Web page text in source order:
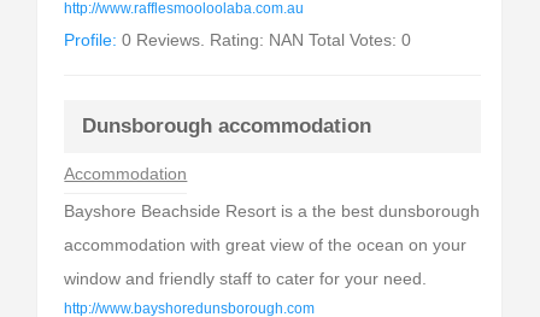
http://www.rafflesmooloolaba.com.au
Profile: 0 Reviews. Rating: NAN Total Votes: 0
Dunsborough accommodation
Accommodation
Bayshore Beachside Resort is a the best dunsborough
accommodation with great view of the ocean on your
window and friendly staff to cater for your need.
http://www.bayshoredunsborough.com